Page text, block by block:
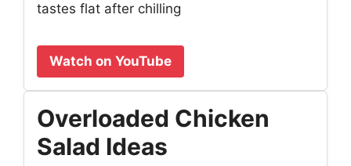
tastes flat after chilling
Watch on YouTube
Overloaded Chicken
Salad Ideas